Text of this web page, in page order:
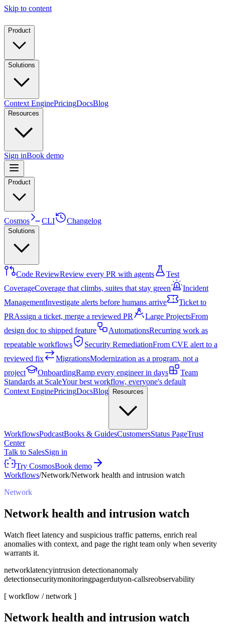
Skip to content
Product
Solutions
Context EnginePricingDocsBlog
Resources
Sign inBook demo
Product
Cosmos CLI Changelog
Solutions
Code ReviewReview every PR with agents
Test
CoverageCoverage that climbs, suites that stay green
Incident
ManagementInvestigate alerts before humans arrive
Ticket to
PRAssign a ticket, merge a reviewed PR Large ProjectsFrom
design doc to shipped feature
AutomationsRecurring work as
repeatable workflows
Security RemediationFrom CVE alert to a
reviewed fix
MigrationsModernization as a program, not a
project
OnboardingRamp every engineer in days
Team
Standards at ScaleYour best workflow, everyone's default
Context EnginePricingDocsBlog Resources
WorkflowsPodcastBooks & GuidesCustomersStatus PageTrust
Center
Talk to SalesSign in
Try CosmosBook demo
Workflows/Network/Network health and intrusion watch
Network
Network health and intrusion watch
Watch fleet latency and suspicious traffic patterns, enrich real
anomalies with context, and page the right team only when severity
warrants it.
networklatencyintrusion detectionanomaly
detectionsecuritymonitoringpagerdutyon-callsreobservability
[ workflow /network ]
Network health and intrusion watch